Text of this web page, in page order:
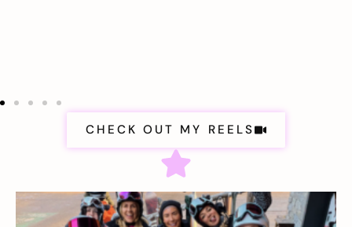
CHECK OUT MY REELS